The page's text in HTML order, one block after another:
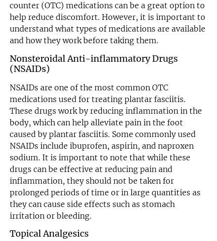
counter (OTC) medications can be a great option to
help reduce discomfort. However, it is important to
understand what types of medications are available
and how they work before taking them.
Nonsteroidal Anti-inflammatory Drugs
(NSAIDs)
NSAIDs are one of the most common OTC
medications used for treating plantar fasciitis.
These drugs work by reducing inflammation in the
body, which can help alleviate pain in the foot
caused by plantar fasciitis. Some commonly used
NSAIDs include ibuprofen, aspirin, and naproxen
sodium. It is important to note that while these
drugs can be effective at reducing pain and
inflammation, they should not be taken for
prolonged periods of time or in large quantities as
they can cause side effects such as stomach
irritation or bleeding.
Topical Analgesics